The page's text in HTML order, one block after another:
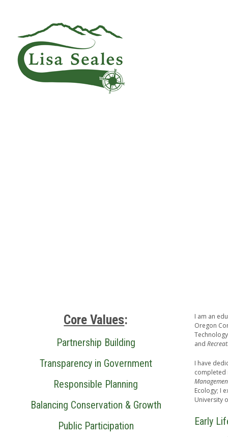
Core Values:
Partnership Building
Transparency in Government
Responsible Planning
Balancing Conservation & Growth
Public Participation
I am an
Oregon
and
I have
completed
Ecology; I
University
Early